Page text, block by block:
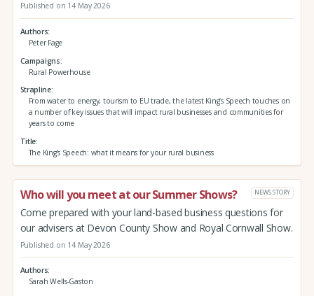
Published on 14 May 2026
Authors
Peter Fage
Campaigns
Rural Powerhouse
Strapline
From water to energy, tourism to EU trade, the latest King’s Speech touches on
a number of key issues that will impact rural businesses and communities for
years to come
Title
The King’s Speech: what it means for your rural business
Who will you meet at our Summer Shows? NEWS STORY
Come prepared with your land-based business questions for
our advisers at Devon County Show and Royal Cornwall Show.
Published on 14 May 2026
Authors
Sarah Wells-Gaston